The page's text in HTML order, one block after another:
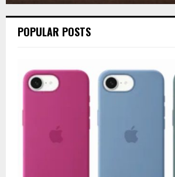
POPULAR POSTS